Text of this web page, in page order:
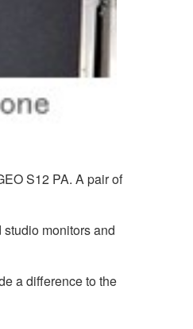
S12 PA. A pair of
monitors and
a difference to the